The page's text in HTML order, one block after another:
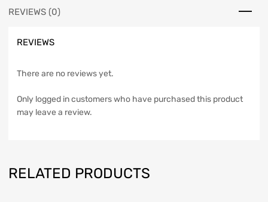
REVIEWS (0)
REVIEWS
There are no reviews yet.
Only logged in customers who have purchased this product
may leave a review.
RELATED PRODUCTS